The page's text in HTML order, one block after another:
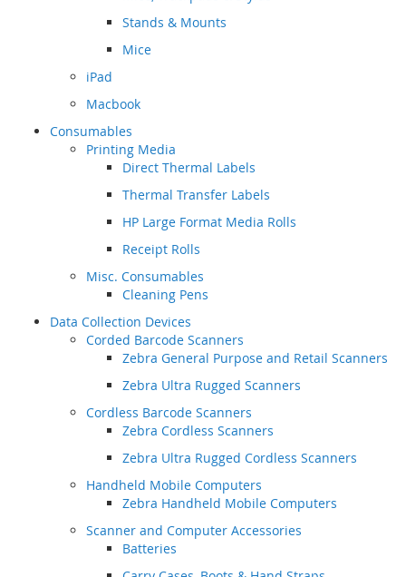
Stands & Mounts
Mice
iPad
Macbook
Consumables
Printing Media
Direct Thermal Labels
Thermal Transfer Labels
HP Large Format Media Rolls
Receipt Rolls
Misc. Consumables
Cleaning Pens
Data Collection Devices
Corded Barcode Scanners
Zebra General Purpose and Retail Scanners
Zebra Ultra Rugged Scanners
Cordless Barcode Scanners
Zebra Cordless Scanners
Zebra Ultra Rugged Cordless Scanners
Handheld Mobile Computers
Zebra Handheld Mobile Computers
Scanner and Computer Accessories
Batteries